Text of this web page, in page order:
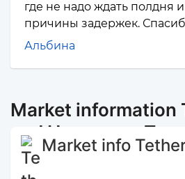
где не надо ждать полдня
причины задержек.
Альбина
Market information
and Наличные
Market info